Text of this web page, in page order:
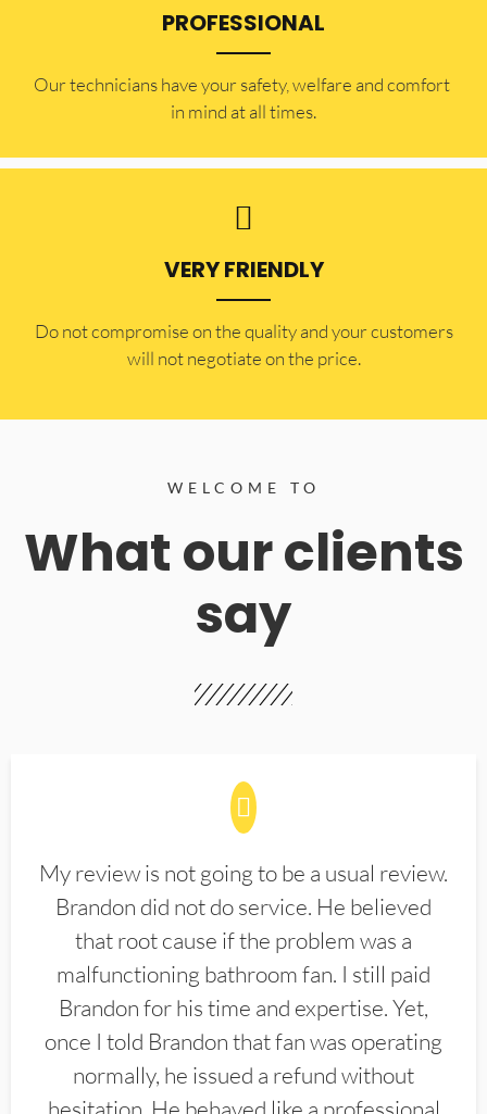
PROFESSIONAL
Our technicians have your safety, welfare and comfort ​
in mind at all times.
VERY FRIENDLY
​Do not compromise on the quality and your customers
will not negotiate on the price.
WELCOME TO
What our clients
say
My review is not going to be a usual review.
Brandon did not do service. He believed
that root cause if the problem was a
malfunctioning bathroom fan. I still paid
Brandon for his time and expertise. Yet,
once I told Brandon that fan was operating
normally, he issued a refund without